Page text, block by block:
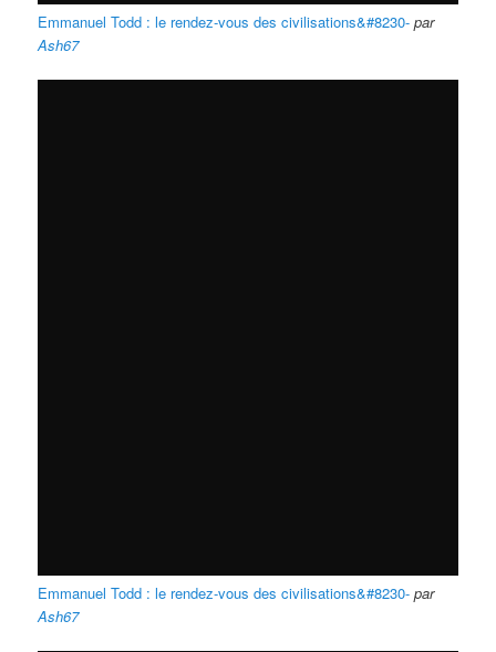
Emmanuel Todd : le rendez-vous des civilisations&#8230- par
Ash67
Emmanuel Todd : le rendez-vous des civilisations&#8230- par
Ash67